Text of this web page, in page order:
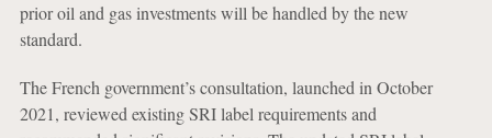
prior oil and gas investments will be handled by the new
standard.
The French government’s consultation, launched in October
2021, reviewed existing SRI label requirements and